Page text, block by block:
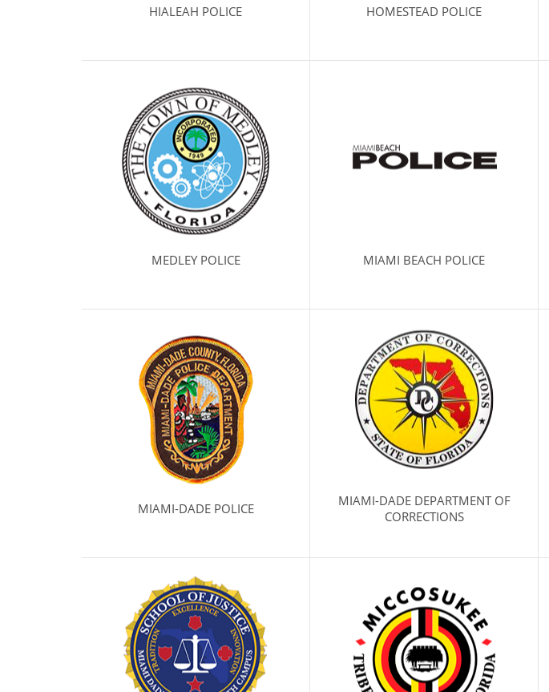
HIALEAH POLICE HOMESTEAD POLICE
MEDLEY POLICE MIAMI BEACH POLICE
MIAMI-DADE POLICE
MIAMI-DADE DEPARTMENT OF
CORRECTIONS